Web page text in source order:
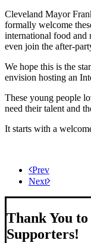
Cleveland Mayor
formally welcome
international food and
even join the after-
We hope this is the
envision hosting an
These young people
need their talent and
It starts with a
Prev
Next
Thank You
Supporters!